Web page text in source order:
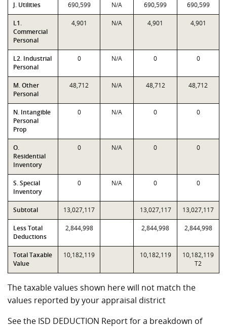
J. Utilities 690,599 N/A 690,599 690,599
L1.
Commercial
Personal
4,901 N/A 4,901 4,901
L2. Industrial
Personal
0 N/A 0 0
M. Other
Personal
48,712 N/A 48,712 48,712
N. Intangible
Personal
Prop
0 N/A 0 0
O.
Residential
Inventory
0 N/A 0 0
S. Special
Inventory
0 N/A 0 0
Subtotal 13,027,117 13,027,117 13,027,117
Less Total
Deductions
2,844,998 2,844,998 2,844,998
Total Taxable
Value
10,182,119 10,182,119
10,182,119
T2
The taxable values shown here will not match the
values reported by your appraisal district
See the ISD DEDUCTION Report for a breakdown of